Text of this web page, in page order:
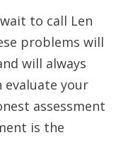
to call Len
problems will
will always
evaluate your
assessment
is the